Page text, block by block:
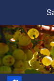
content